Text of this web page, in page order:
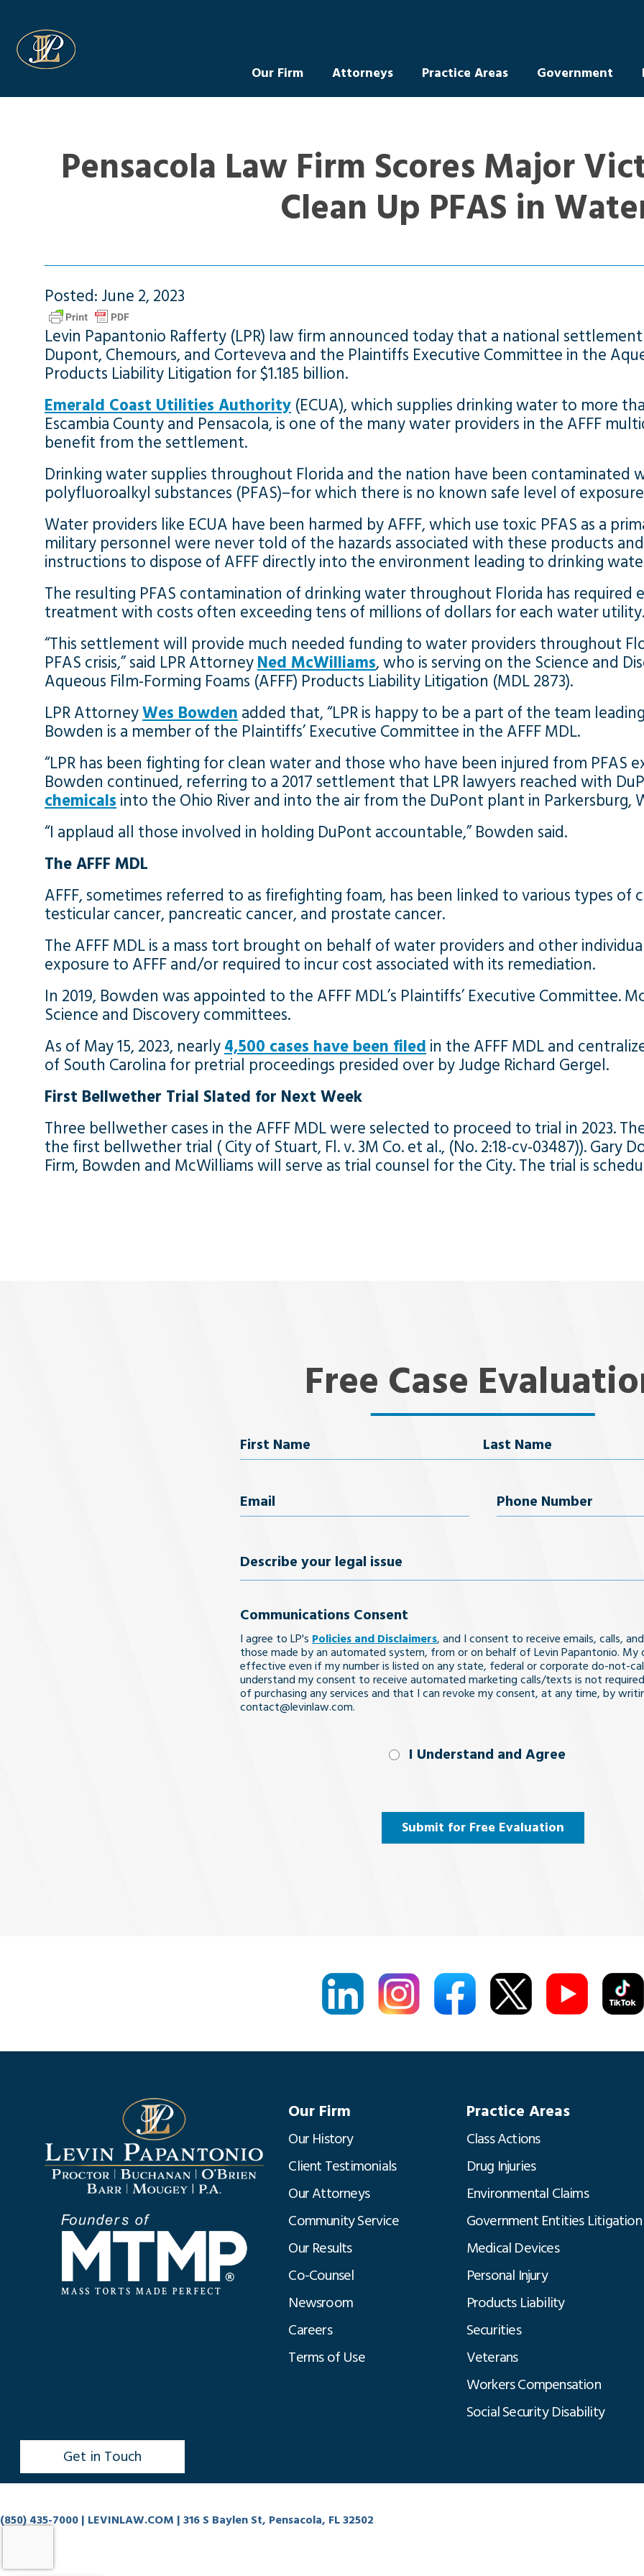
Our Firm Attorneys Practice Areas Government
Pensacola Law Firm Scores Major
Clean Up PFAS in
Posted: June 2, 2023
Levin Papantonio Rafferty (LPR) law firm announced today that a national
Dupont, Chemours, and Corteveva and the Plaintiffs Executive Committee in the
Products Liability Litigation for $1.185 billion.
Emerald Coast Utilities Authority (ECUA), which supplies drinking water to more
Escambia County and Pensacola, is one of the many water providers in the AFFF
benefit from the settlement.
Drinking water supplies throughout Florida and the nation have been contaminated
polyfluoroalkyl substances (PFAS)–for which there is no known safe level of
Water providers like ECUA have been harmed by AFFF, which use toxic PFAS as a
military personnel were never told of the hazards associated with these products
instructions to dispose of AFFF directly into the environment leading to drinking
The resulting PFAS contamination of drinking water throughout Florida has required
treatment with costs often exceeding tens of millions of dollars for each water
“This settlement will provide much needed funding to water providers throughout
PFAS crisis,” said LPR AttorneyNed McWilliams, who is serving on the Science and
Aqueous Film-Forming Foams (AFFF) Products Liability Litigation (MDL 2873).
LPR AttorneyWes Bowden added that, “LPR is happy to be a part of the team
Bowden is a member of the Plaintiffs’ Executive Committee in the AFFF MDL.
“LPR has been fighting for clean water and those who have been injured from PFAS
Bowden continued, referring to a 2017 settlement that LPR lawyers reached with
chemicals into the Ohio River and into the air from the DuPont plant in Parkersburg,
“I applaud all those involved in holding DuPont accountable,” Bowden said.
The AFFF MDL
AFFF, sometimes referred to as firefighting foam, has been linked to various types of
testicular cancer, pancreatic cancer, and prostate cancer.
The AFFF MDL is a mass tort brought on behalf of water providers and other
exposure to AFFF and/or required to incur cost associated with its remediation.
In 2019, Bowden was appointed to the AFFF MDL’s Plaintiffs’ Executive Committee.
Science and Discovery committees.
As of May 15, 2023, nearly4,500 cases have been filed in the AFFF MDL and
of South Carolina for pretrial proceedings presided over by Judge Richard Gergel.
First Bellwether Trial Slated for Next Week
Three bellwether cases in the AFFF MDL were selected to proceed to trial in 2023.
the first bellwether trial ( City of Stuart, Fl. v. 3M Co. et al., (No. 2:18-cv-03487)). Gary
Firm, Bowden and McWilliams will serve as trial counsel for the City. The trial is
Free Case
Name
Email
Phone
Describe
legal
issue
Communications Consent
I agree to LP's Policies and Disclaimers, and I consent to receive emails, calls,
those made by an automated system, from or on behalf of Levin Papantonio. My
effective even if my number is listed on any state, federal or corporate do-not-
understand my consent to receive automated marketing calls/texts is not
of purchasing any services and that I can revoke my consent, at any time, by
contact@levinlaw.com.
I Understand and Agree
Submit for Free Evaluation
Our Firm
Our History
Client Testimonials
Our Attorneys
Community Service
Our Results
Co-Counsel
Newsroom
Careers
Terms of Use
Practice Areas
Class Actions
Drug Injuries
Environmental Claims
Government Entities Litigation
Medical Devices
Personal Injury
Products Liability
Securities
Veterans
Workers Compensation
Social Security Disability
Get in Touch
(850) 435-7000 | LEVINLAW.COM | 316 S Baylen St, Pensacola, FL 32502